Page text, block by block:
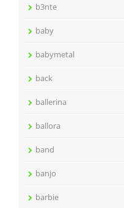
b3nte
baby
babymetal
back
ballerina
ballora
band
banjo
barbie